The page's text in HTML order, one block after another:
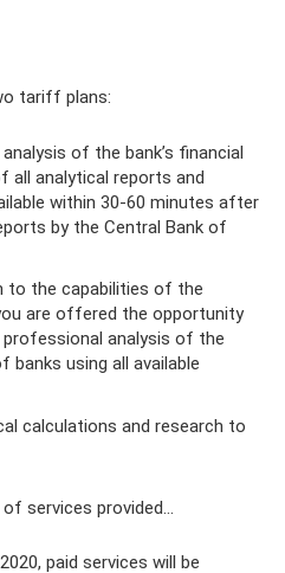
tariff plans:
analysis of the bank’s financial
all analytical reports and
within 30-60 minutes after
by the Central Bank of
to the capabilities of the
are offered the opportunity
analysis of the
banks using all available
calculations and research to
services provided...
paid services will be